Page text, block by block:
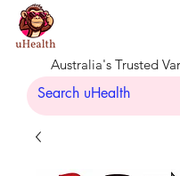
Australia's Trusted